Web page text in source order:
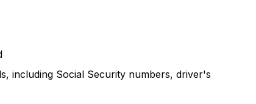
including Social Security numbers, driver's